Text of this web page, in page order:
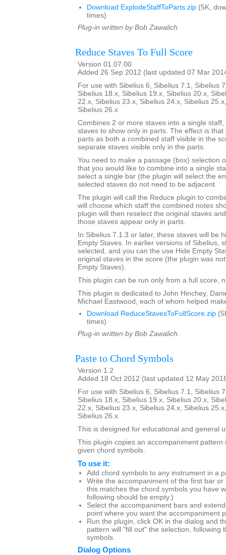
Download ExplodeStaffToParts.zip (5K,
times)
Plug-in written by Bob Zawalich.
Reduce Staves To Full Score
Version 01.07.00
Added 26 Sep 2012 (last updated 07 Mar
For use with Sibelius 6, Sibelius 7.1, Sibelius
Sibelius 18.x, Sibelius 19.x, Sibelius 20.x,
22.x, Sibelius 23.x, Sibelius 24.x, Sibelius
Sibelius 26.x
Combines 2 or more staves into a single
staves to show only in parts. The effect is
parts as both a combined staff visible in the
separate staves visible only in the parts.
You need to make a passage (box) selection
that you would like to combine into a single
select a single bar (the plugin will select the
selected staves do not need to be adjacent.
The plugin will call the Reduce plugin to
will choose which staff the combined notes
plugin will then reselect the original staves
those staves appear only in parts.
In Sibelius 7.1.3 or later, these staves will be
Empty Staves. In earlier versions of Sibelius,
selected, and you can the use Hide Empty
original staves in the score (the plugin was
Empty Staves).
This plugin can be run only from a full score,
This plugin is dedicated to John Hinchey,
Michael Eastwood, each of whom helped
Download ReduceStavesToFullScore.zip
times)
Plug-in written by Bob Zawalich.
Paste to Chord Symbols
Version 1.2
Added 18 Oct 2012 (last updated 12 May
For use with Sibelius 6, Sibelius 7.1, Sibelius
Sibelius 18.x, Sibelius 19.x, Sibelius 20.x,
22.x, Sibelius 23.x, Sibelius 24.x, Sibelius
Sibelius 26.x
This is designed for educational and general
This plugin copies an accompaniment pattern
given chord symbols.
To use it:
Add chord symbols to any instrument in a
Write the accompaniment of the first bar
this matches the chord symbols you have
following should be empty.)
Select the accompaniment bars and
point where you want the accompaniment
Run the plugin, click OK in the dialog and
pattern will "fill out" the selection, following
symbols.
Dialog Options